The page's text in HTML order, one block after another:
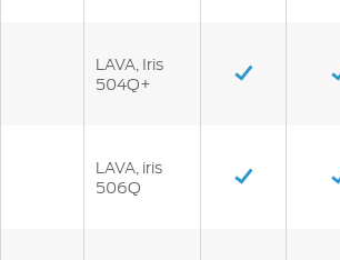
LAVA, Iris
504Q+
LAVA, iris
506Q